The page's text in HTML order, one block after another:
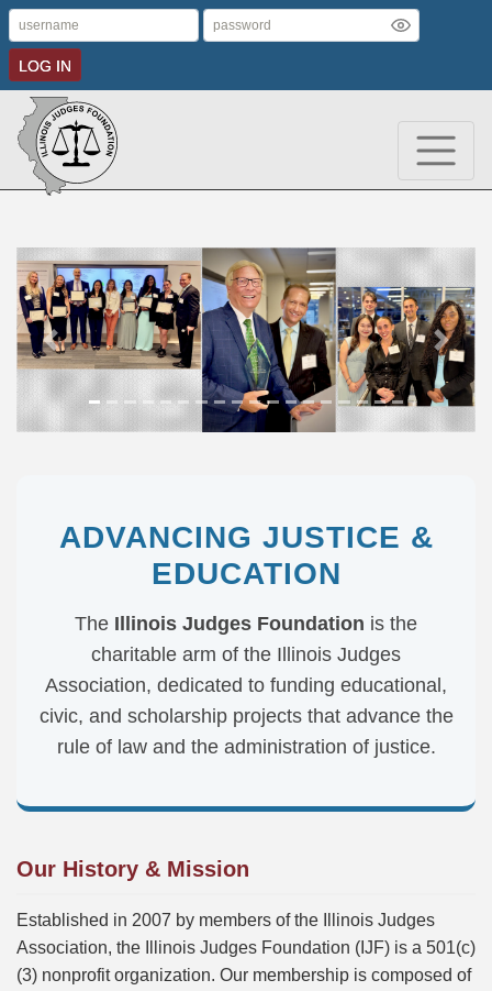
LOG IN
Previous Next
ADVANCING JUSTICE &
EDUCATION
The Illinois Judges Foundation is the
charitable arm of the Illinois Judges
Association, dedicated to funding educational,
civic, and scholarship projects that advance the
rule of law and the administration of justice.
Our History & Mission
Established in 2007 by members of the Illinois Judges
Association, the Illinois Judges Foundation (IJF) is a 501(c)
(3) nonprofit organization. Our membership is composed of